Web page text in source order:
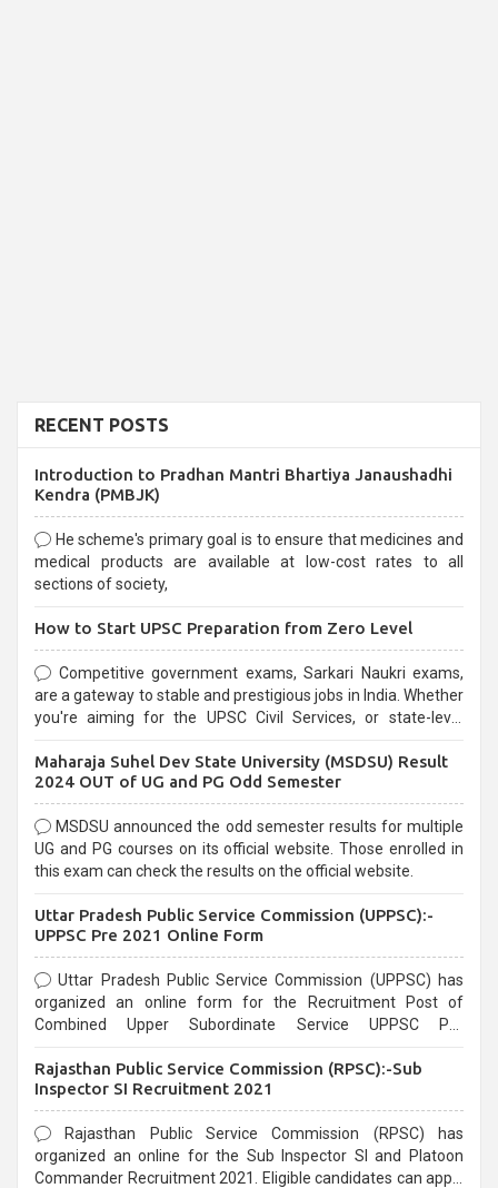
RECENT POSTS
Introduction to Pradhan Mantri Bhartiya Janaushadhi
Kendra (PMBJK)
He scheme's primary goal is to ensure that medicines and
medical products are available at low-cost rates to all
sections of society,
How to Start UPSC Preparation from Zero Level
Competitive government exams, Sarkari Naukri exams,
are a gateway to stable and prestigious jobs in India. Whether
you're aiming for the UPSC Civil Services, or state-level
selection process and can be overwhelming for aspirants.
Maharaja Suhel Dev State University (MSDSU) Result
2024 OUT of UG and PG Odd Semester
MSDSU announced the odd semester results for multiple
UG and PG courses on its official website. Those enrolled in
this exam can check the results on the official website.
Uttar Pradesh Public Service Commission (UPPSC):-
UPPSC Pre 2021 Online Form
Uttar Pradesh Public Service Commission (UPPSC) has
organized an online form for the Recruitment Post of
Combined Upper Subordinate Service UPPSC Pre
last date that is 02/03/2021
Rajasthan Public Service Commission (RPSC):-Sub
Inspector SI Recruitment 2021
Rajasthan Public Service Commission (RPSC) has
organized an online for the Sub Inspector SI and Platoon
Commander Recruitment 2021. Eligible candidates can apply